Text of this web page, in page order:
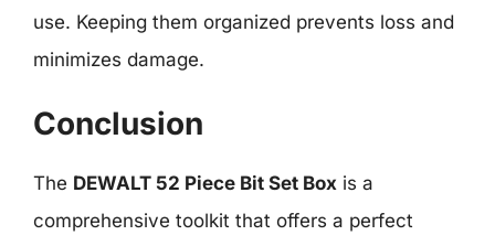
use. Keeping them organized prevents loss and
minimizes damage.
Conclusion
The DEWALT 52 Piece Bit Set Box is a
comprehensive toolkit that offers a perfect